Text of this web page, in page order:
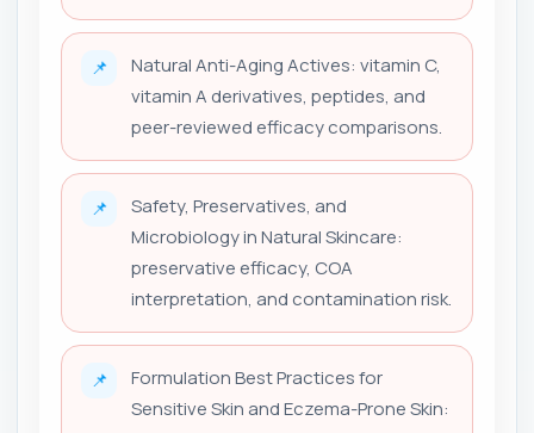
📌
Natural Anti-Aging Actives: vitamin C,
vitamin A derivatives, peptides, and
peer-reviewed efficacy comparisons.
📌
Safety, Preservatives, and
Microbiology in Natural Skincare:
preservative efficacy, COA
interpretation, and contamination risk.
📌
Formulation Best Practices for
Sensitive Skin and Eczema-Prone Skin: